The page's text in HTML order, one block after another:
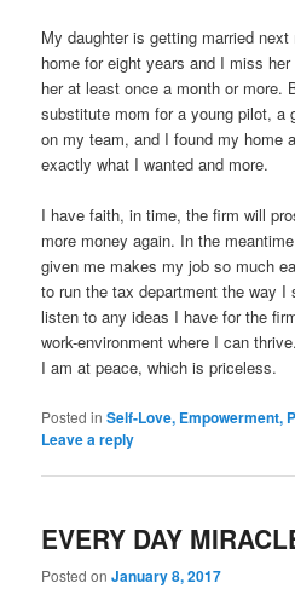
My daughter is getting married
home for eight years and I miss
her at least once a month or more.
substitute mom for a young pilot, a
on my team, and I found my home
exactly what I wanted and more.
I have faith, in time, the firm will
more money again. In the
given me makes my job so much
to run the tax department the way
listen to any ideas I have for the
work-environment where I can
I am at peace, which is priceless.
Posted in Self-Love, Empowerment,
Leave a reply
EVERY DAY
Posted onJanuary 8, 2017